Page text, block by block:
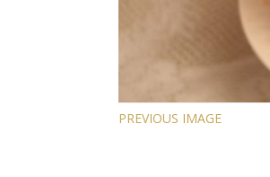
PREVIOUS IMAGE